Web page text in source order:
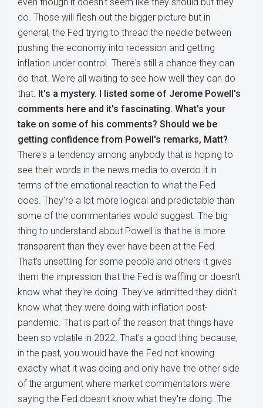
do. Those will flesh out the bigger picture but in
general, the Fed trying to thread the needle between
pushing the economy into recession and getting
inflation under control. There's still a chance they can
do that. We're all waiting to see how well they can do
that. It's a mystery. I listed some of Jerome Powell's
comments here and it's fascinating. What's your
take on some of his comments? Should we be
getting confidence from Powell's remarks, Matt?
There's a tendency among anybody that is hoping to
see their words in the news media to overdo it in
terms of the emotional reaction to what the Fed
does. They're a lot more logical and predictable than
some of the commentaries would suggest. The big
thing to understand about Powell is that he is more
transparent than they ever have been at the Fed.
That's unsettling for some people and others it gives
them the impression that the Fed is waffling or doesn't
know what they're doing. They've admitted they didn't
know what they were doing with inflation post-
pandemic. That is part of the reason that things have
been so volatile in 2022. That's a good thing because,
in the past, you would have the Fed not knowing
exactly what it was doing and only have the other side
of the argument where market commentators were
saying the Fed doesn't know what they're doing. The